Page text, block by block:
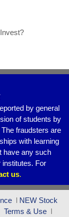
by general
of students by
fraudsters are
with learning
have any such
institutes. For
us.
l NEW Stock
Terms & Use l